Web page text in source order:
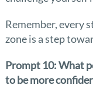
Remember, every
zone is a step
Prompt 10: What
to be more